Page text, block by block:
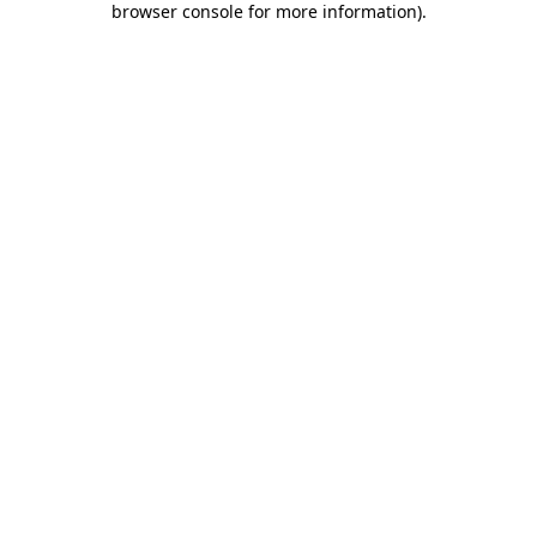
browser console for more information).